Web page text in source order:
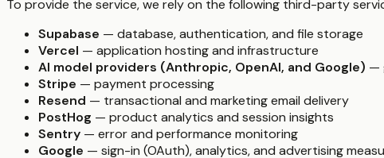
To provide the service, we rely on the following third-party
Supabase — database, authentication, and file storage
Vercel — application hosting and infrastructure
AI model providers (Anthropic, OpenAI, and Google) —
Stripe — payment processing
Resend — transactional and marketing email delivery
PostHog — product analytics and session insights
Sentry — error and performance monitoring
Google — sign-in (OAuth), analytics, and advertising